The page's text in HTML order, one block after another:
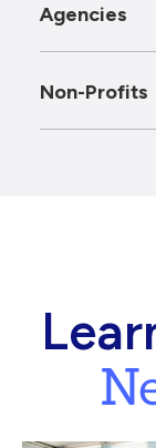
Agencies
Non-Profits